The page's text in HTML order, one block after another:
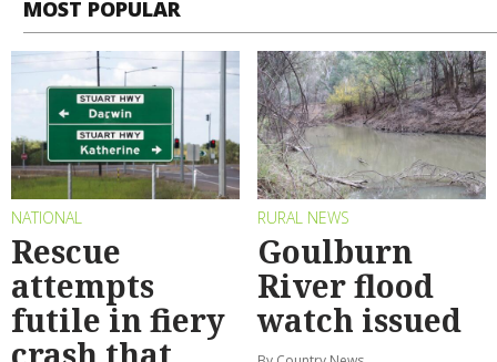
MOST POPULAR
NATIONAL
Rescue
attempts
futile in fiery
RURAL NEWS
Goulburn
River flood
watch issued